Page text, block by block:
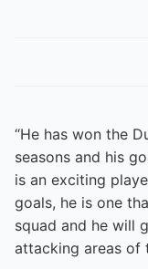
“He has won the
seasons and his
is an exciting
goals, he is one
squad and he will
attacking areas of